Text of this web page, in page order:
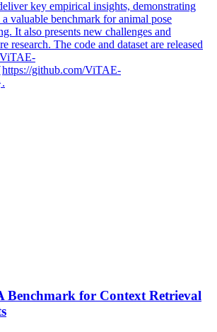
key empirical insights, demonstrating
valuable benchmark for animal pose
It also presents new challenges and
research. The code and dataset are released
github.com/ViTAE-
Benchmark for Context Retrieval